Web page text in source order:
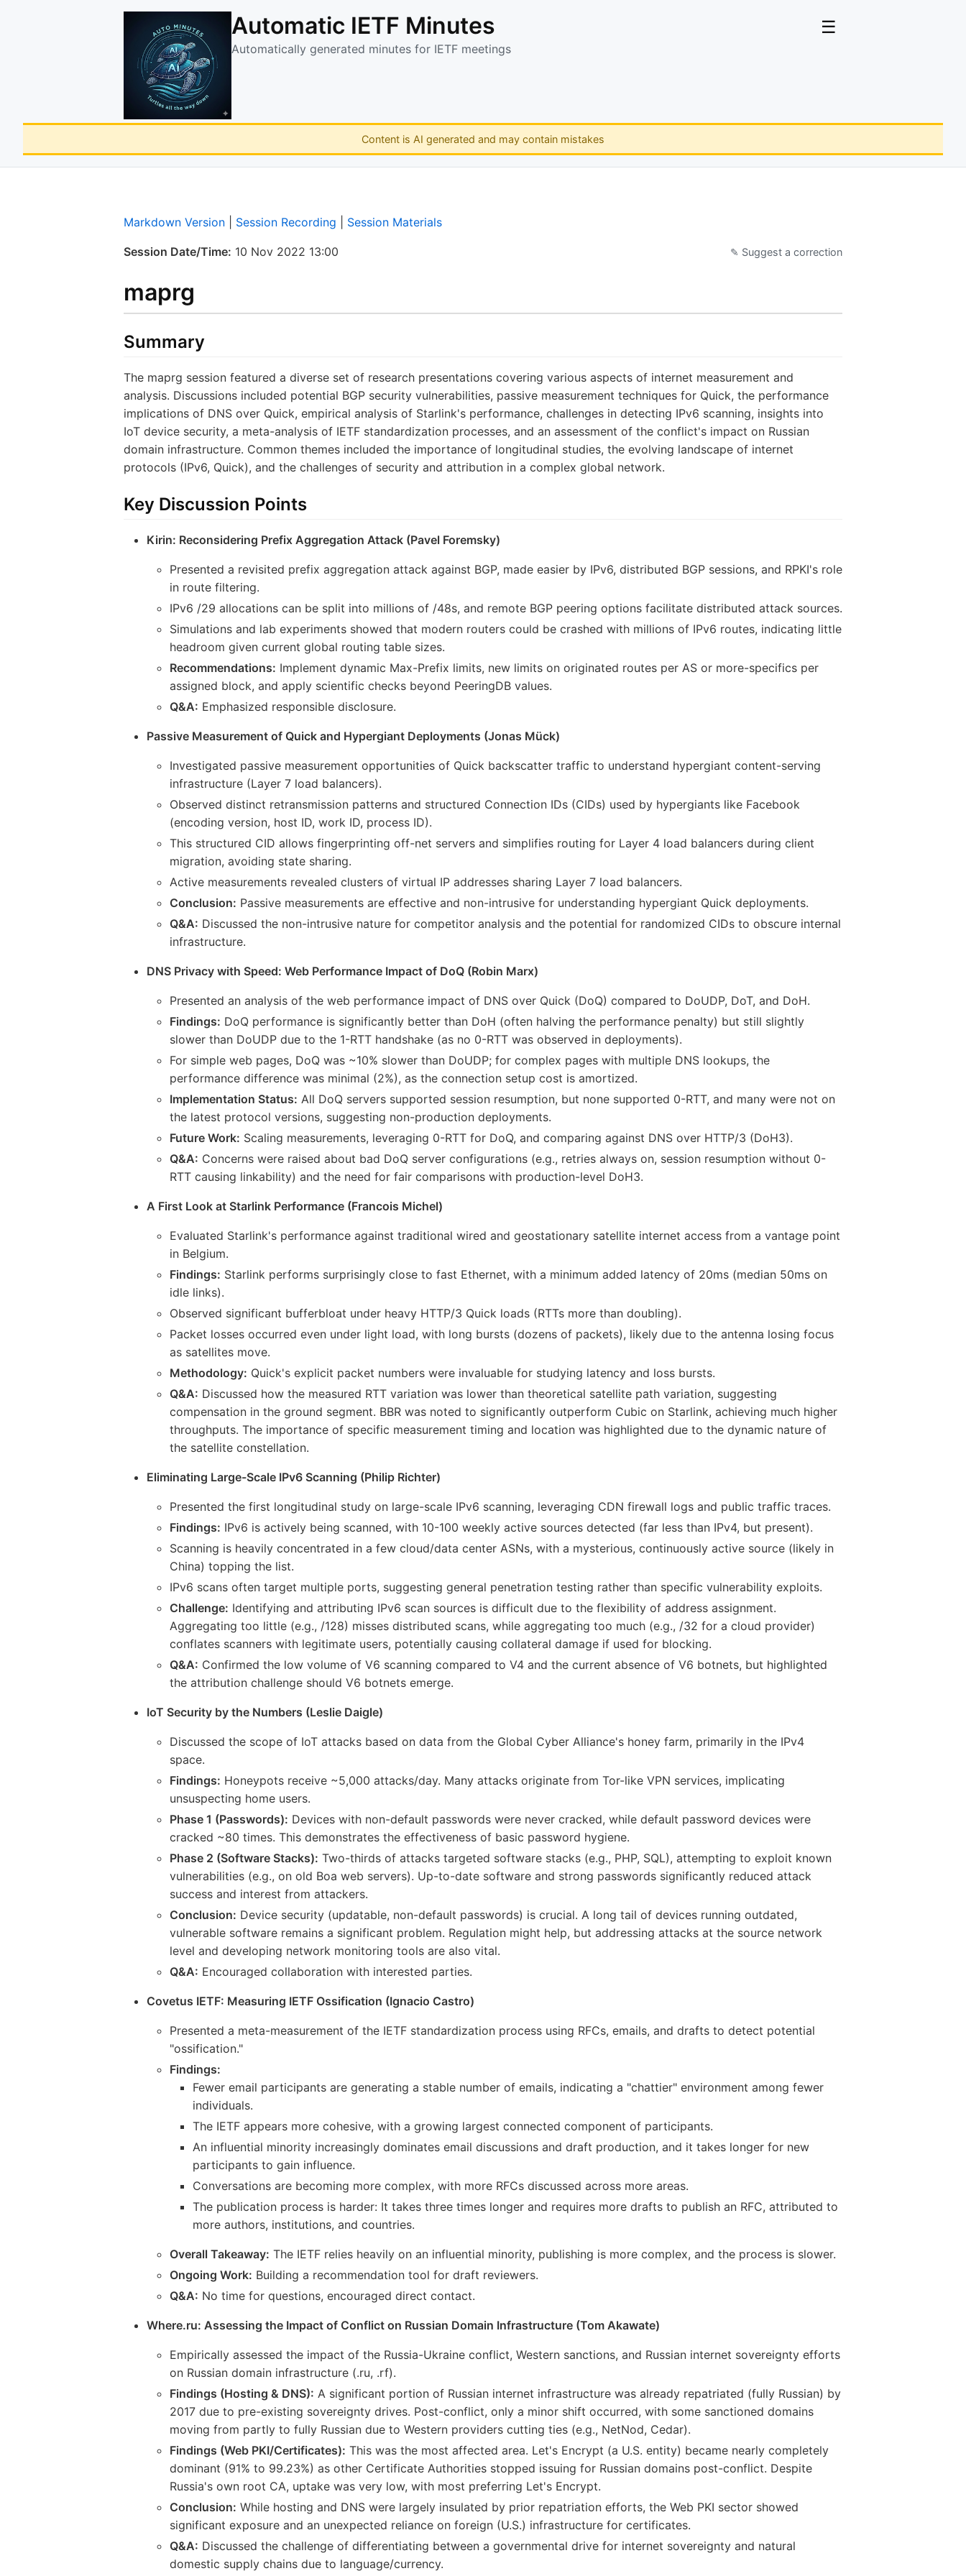
Automatic IETF Minutes
Automatically generated minutes for IETF meetings
☰
Content is AI generated and may contain mistakes
Markdown Version Session Recording Session Materials
Session Date/Time: 10 Nov 2022 13:00 ✎ Suggest a correction
maprg
Summary
The maprg session featured a diverse set of research presentations covering various aspects of internet measurement and
analysis. Discussions included potential BGP security vulnerabilities, passive measurement techniques for Quick, the performance
implications of DNS over Quick, empirical analysis of Starlink's performance, challenges in detecting IPv6 scanning, insights into
IoT device security, a meta-analysis of IETF standardization processes, and an assessment of the conflict's impact on Russian
domain infrastructure. Common themes included the importance of longitudinal studies, the evolving landscape of internet
protocols (IPv6, Quick), and the challenges of security and attribution in a complex global network.
Key Discussion Points
Kirin: Reconsidering Prefix Aggregation Attack (Pavel Foremsky)
Presented a revisited prefix aggregation attack against BGP, made easier by IPv6, distributed BGP sessions, and RPKI's role
in route filtering.
IPv6 /29 allocations can be split into millions of /48s, and remote BGP peering options facilitate distributed attack sources.
Simulations and lab experiments showed that modern routers could be crashed with millions of IPv6 routes, indicating little
headroom given current global routing table sizes.
Recommendations: Implement dynamic Max-Prefix limits, new limits on originated routes per AS or more-specifics per
assigned block, and apply scientific checks beyond PeeringDB values.
Q&A: Emphasized responsible disclosure.
Passive Measurement of Quick and Hypergiant Deployments (Jonas Mück)
Investigated passive measurement opportunities of Quick backscatter traffic to understand hypergiant content-serving
infrastructure (Layer 7 load balancers).
Observed distinct retransmission patterns and structured Connection IDs (CIDs) used by hypergiants like Facebook
(encoding version, host ID, work ID, process ID).
This structured CID allows fingerprinting off-net servers and simplifies routing for Layer 4 load balancers during client
migration, avoiding state sharing.
Active measurements revealed clusters of virtual IP addresses sharing Layer 7 load balancers.
Conclusion: Passive measurements are effective and non-intrusive for understanding hypergiant Quick deployments.
Q&A: Discussed the non-intrusive nature for competitor analysis and the potential for randomized CIDs to obscure internal
infrastructure.
DNS Privacy with Speed: Web Performance Impact of DoQ (Robin Marx)
Presented an analysis of the web performance impact of DNS over Quick (DoQ) compared to DoUDP, DoT, and DoH.
Findings: DoQ performance is significantly better than DoH (often halving the performance penalty) but still slightly
slower than DoUDP due to the 1-RTT handshake (as no 0-RTT was observed in deployments).
For simple web pages, DoQ was ~10% slower than DoUDP; for complex pages with multiple DNS lookups, the
performance difference was minimal (2%), as the connection setup cost is amortized.
Implementation Status: All DoQ servers supported session resumption, but none supported 0-RTT, and many were not on
the latest protocol versions, suggesting non-production deployments.
Future Work: Scaling measurements, leveraging 0-RTT for DoQ, and comparing against DNS over HTTP/3 (DoH3).
Q&A: Concerns were raised about bad DoQ server configurations (e.g., retries always on, session resumption without 0-
RTT causing linkability) and the need for fair comparisons with production-level DoH3.
A First Look at Starlink Performance (Francois Michel)
Evaluated Starlink's performance against traditional wired and geostationary satellite internet access from a vantage point
in Belgium.
Findings: Starlink performs surprisingly close to fast Ethernet, with a minimum added latency of 20ms (median 50ms on
idle links).
Observed significant bufferbloat under heavy HTTP/3 Quick loads (RTTs more than doubling).
Packet losses occurred even under light load, with long bursts (dozens of packets), likely due to the antenna losing focus
as satellites move.
Methodology: Quick's explicit packet numbers were invaluable for studying latency and loss bursts.
Q&A: Discussed how the measured RTT variation was lower than theoretical satellite path variation, suggesting
compensation in the ground segment. BBR was noted to significantly outperform Cubic on Starlink, achieving much higher
throughputs. The importance of specific measurement timing and location was highlighted due to the dynamic nature of
the satellite constellation.
Eliminating Large-Scale IPv6 Scanning (Philip Richter)
Presented the first longitudinal study on large-scale IPv6 scanning, leveraging CDN firewall logs and public traffic traces.
Findings: IPv6 is actively being scanned, with 10-100 weekly active sources detected (far less than IPv4, but present).
Scanning is heavily concentrated in a few cloud/data center ASNs, with a mysterious, continuously active source (likely in
China) topping the list.
IPv6 scans often target multiple ports, suggesting general penetration testing rather than specific vulnerability exploits.
Challenge: Identifying and attributing IPv6 scan sources is difficult due to the flexibility of address assignment.
Aggregating too little (e.g., /128) misses distributed scans, while aggregating too much (e.g., /32 for a cloud provider)
conflates scanners with legitimate users, potentially causing collateral damage if used for blocking.
Q&A: Confirmed the low volume of V6 scanning compared to V4 and the current absence of V6 botnets, but highlighted
the attribution challenge should V6 botnets emerge.
IoT Security by the Numbers (Leslie Daigle)
Discussed the scope of IoT attacks based on data from the Global Cyber Alliance's honey farm, primarily in the IPv4
space.
Findings: Honeypots receive ~5,000 attacks/day. Many attacks originate from Tor-like VPN services, implicating
unsuspecting home users.
Phase 1 (Passwords): Devices with non-default passwords were never cracked, while default password devices were
cracked ~80 times. This demonstrates the effectiveness of basic password hygiene.
Phase 2 (Software Stacks): Two-thirds of attacks targeted software stacks (e.g., PHP, SQL), attempting to exploit known
vulnerabilities (e.g., on old Boa web servers). Up-to-date software and strong passwords significantly reduced attack
success and interest from attackers.
Conclusion: Device security (updatable, non-default passwords) is crucial. A long tail of devices running outdated,
vulnerable software remains a significant problem. Regulation might help, but addressing attacks at the source network
level and developing network monitoring tools are also vital.
Q&A: Encouraged collaboration with interested parties.
Covetus IETF: Measuring IETF Ossification (Ignacio Castro)
Presented a meta-measurement of the IETF standardization process using RFCs, emails, and drafts to detect potential
"ossification."
Findings:
Fewer email participants are generating a stable number of emails, indicating a "chattier" environment among fewer
individuals.
The IETF appears more cohesive, with a growing largest connected component of participants.
An influential minority increasingly dominates email discussions and draft production, and it takes longer for new
participants to gain influence.
Conversations are becoming more complex, with more RFCs discussed across more areas.
The publication process is harder: It takes three times longer and requires more drafts to publish an RFC, attributed to
more authors, institutions, and countries.
Overall Takeaway: The IETF relies heavily on an influential minority, publishing is more complex, and the process is slower.
Ongoing Work: Building a recommendation tool for draft reviewers.
Q&A: No time for questions, encouraged direct contact.
Where.ru: Assessing the Impact of Conflict on Russian Domain Infrastructure (Tom Akawate)
Empirically assessed the impact of the Russia-Ukraine conflict, Western sanctions, and Russian internet sovereignty efforts
on Russian domain infrastructure (.ru, .rf).
Findings (Hosting & DNS): A significant portion of Russian internet infrastructure was already repatriated (fully Russian) by
2017 due to pre-existing sovereignty drives. Post-conflict, only a minor shift occurred, with some sanctioned domains
moving from partly to fully Russian due to Western providers cutting ties (e.g., NetNod, Cedar).
Findings (Web PKI/Certificates): This was the most affected area. Let's Encrypt (a U.S. entity) became nearly completely
dominant (91% to 99.23%) as other Certificate Authorities stopped issuing for Russian domains post-conflict. Despite
Russia's own root CA, uptake was very low, with most preferring Let's Encrypt.
Conclusion: While hosting and DNS were largely insulated by prior repatriation efforts, the Web PKI sector showed
significant exposure and an unexpected reliance on foreign (U.S.) infrastructure for certificates.
Q&A: Discussed the challenge of differentiating between a governmental drive for internet sovereignty and natural
domestic supply chains due to language/currency.